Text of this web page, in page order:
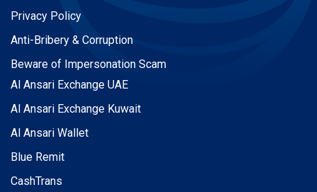
Privacy Policy
Anti-Bribery & Corruption
Beware of Impersonation Scam
Al Ansari Exchange UAE
Al Ansari Exchange Kuwait
Al Ansari Wallet
Blue Remit
CashTrans